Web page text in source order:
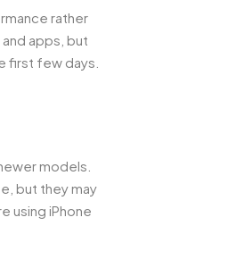
rather
apps, but
first few days.
models.
but they may
using iPhone